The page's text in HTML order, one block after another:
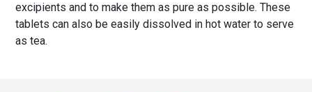
excipients and to make them as pure as possible. These
tablets can also be easily dissolved in hot water to serve
as tea.